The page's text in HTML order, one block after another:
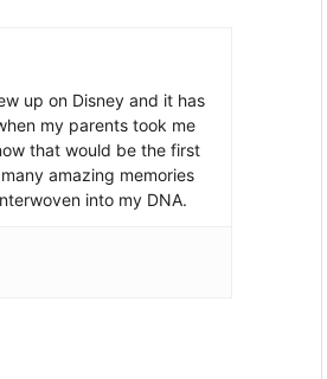
up on Disney and it has
my parents took me
that would be the first
amazing memories
into my DNA.